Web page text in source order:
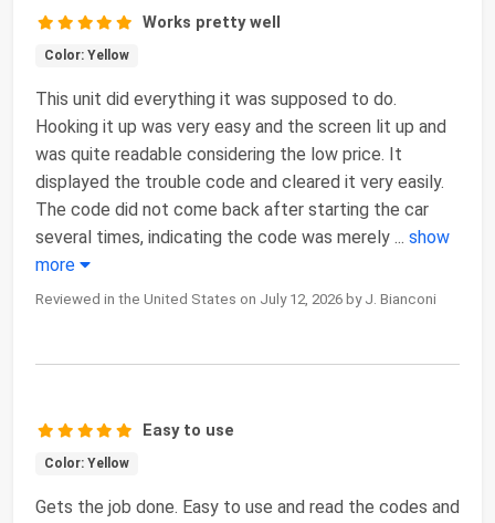
Works pretty well
Color: Yellow
This unit did everything it was supposed to do.
Hooking it up was very easy and the screen lit up and
was quite readable considering the low price. It
displayed the trouble code and cleared it very easily.
The code did not come back after starting the car
several times, indicating the code was merely ... show
more
Reviewed in the United States on July 12, 2026 by J. Bianconi
Easy to use
Color: Yellow
Gets the job done. Easy to use and read the codes and